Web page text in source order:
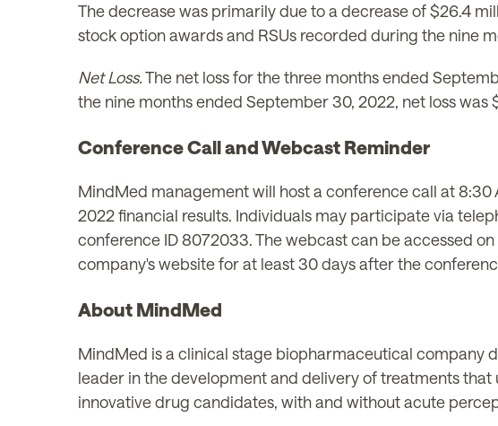
The decrease was primarily due to a decrease of $26.4
stock option awards and RSUs recorded during the nine
Net Loss.The net loss for the three months ended
the nine months ended September 30, 2022, net loss
Conference Call and Webcast Reminder
MindMed management will host a conference call at
2022 financial results. Individuals may participate via
conference ID 8072033. The webcast can be accessed
company's website for at least 30 days after the
About MindMed
MindMed is a clinical stage biopharmaceutical company
leader in the development and delivery of treatments
innovative drug candidates, with and without acute